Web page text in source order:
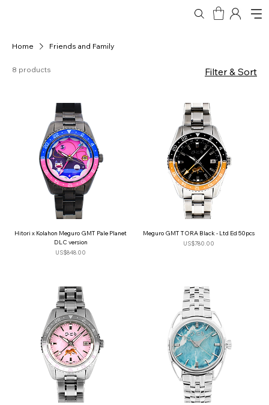
Home Friends and Family
8 products Filter & Sort
Hitori x Kolahon Meguro GMT Pale Planet
DLC version
Price
US$848.00
Meguro GMT TORA Black - Ltd Ed 50pcs
Price
US$780.00